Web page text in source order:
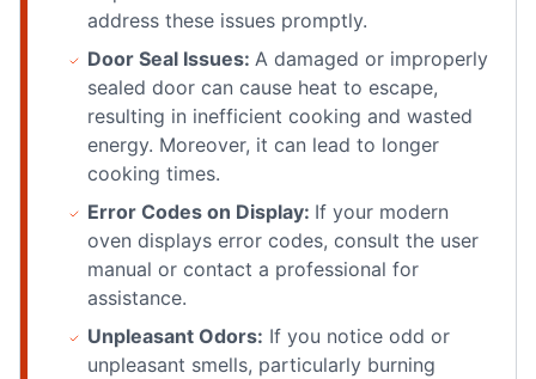
address these issues promptly.
Door Seal Issues: A damaged or improperly
sealed door can cause heat to escape,
resulting in inefficient cooking and wasted
energy. Moreover, it can lead to longer
cooking times.
Error Codes on Display: If your modern
oven displays error codes, consult the user
manual or contact a professional for
assistance.
Unpleasant Odors: If you notice odd or
unpleasant smells, particularly burning